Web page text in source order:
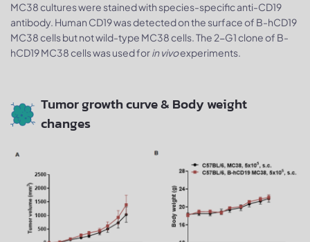
MC38 cultures were stained with species-specific anti-CD19
antibody. Human CD19 was detected on the surface of B-hCD19
MC38 cells but not wild-type MC38 cells. The 2-G1 clone of B-
hCD19 MC38 cells was used forin vivoexperiments.
Tumor growth curve & Body weight
changes